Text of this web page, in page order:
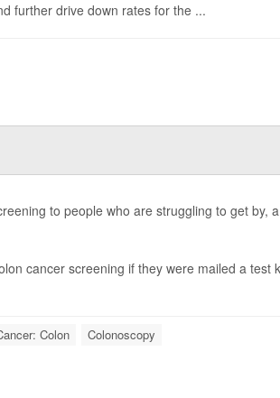
further drive down rates for the ...
to people who are struggling to get by,
cancer screening if they were mailed a test
Colon Colonoscopy